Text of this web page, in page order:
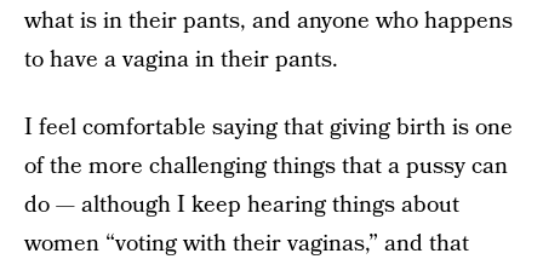
what is in their pants, and anyone who happens
to have a vagina in their pants.
I feel comfortable saying that giving birth is one
of the more challenging things that a pussy can
do — although I keep hearing things about
women “voting with their vaginas,” and that